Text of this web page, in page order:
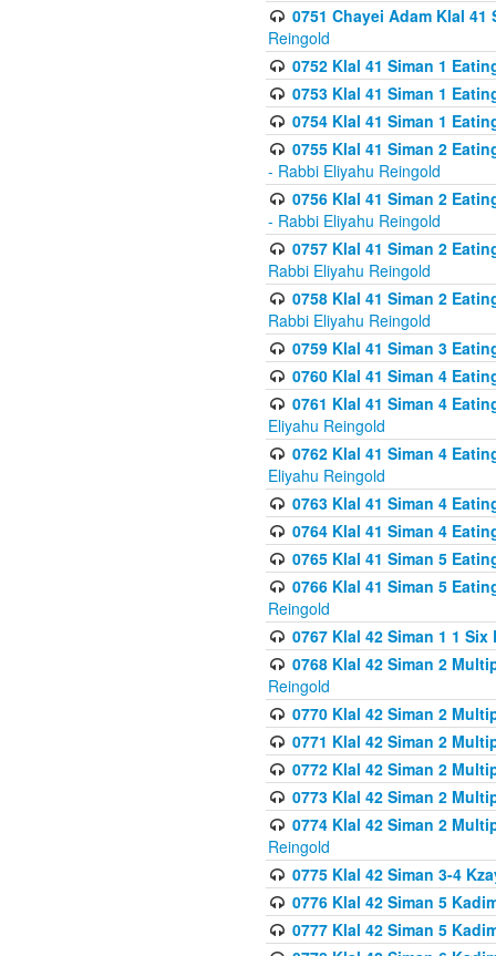
0751 Chayei Adam Klal
Reingold
0752 Klal 41 Siman 1
0753 Klal 41 Siman 1
0754 Klal 41 Siman 1
0755 Klal 41 Siman 2
- Rabbi Eliyahu Reingold
0756 Klal 41 Siman 2
- Rabbi Eliyahu Reingold
0757 Klal 41 Siman 2
Rabbi Eliyahu Reingold
0758 Klal 41 Siman 2
Rabbi Eliyahu Reingold
0759 Klal 41 Siman 3
0760 Klal 41 Siman 4
0761 Klal 41 Siman 4
Eliyahu Reingold
0762 Klal 41 Siman 4
Eliyahu Reingold
0763 Klal 41 Siman 4
0764 Klal 41 Siman 4
0765 Klal 41 Siman 5
0766 Klal 41 Siman 5
Reingold
0767 Klal 42 Siman 1 1
0768 Klal 42 Siman 2
Reingold
0770 Klal 42 Siman 2
0771 Klal 42 Siman 2
0772 Klal 42 Siman 2
0773 Klal 42 Siman 2
0774 Klal 42 Siman 2
Reingold
0775 Klal 42 Siman 3-4
0776 Klal 42 Siman 5
0777 Klal 42 Siman 5